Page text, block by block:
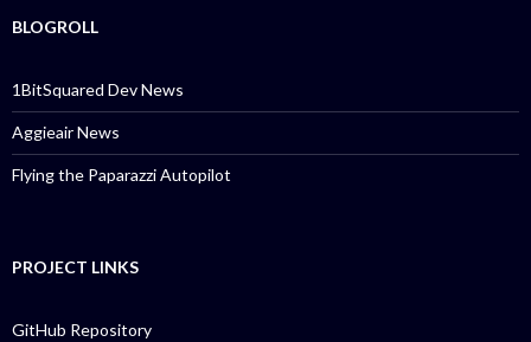
BLOGROLL
1BitSquared Dev News
Aggieair News
Flying the Paparazzi Autopilot
PROJECT LINKS
GitHub Repository